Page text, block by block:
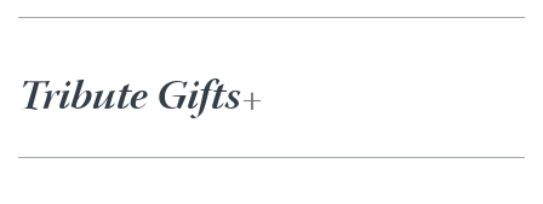
Tribute Gifts